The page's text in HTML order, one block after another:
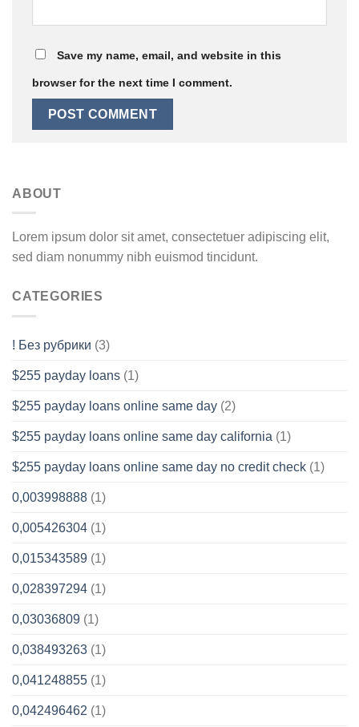
Save my name, email, and website in this
browser for the next time I comment.
ABOUT
Lorem ipsum dolor sit amet, consectetuer adipiscing elit,
sed diam nonummy nibh euismod tincidunt.
CATEGORIES
! Без рубрики (3)
$255 payday loans (1)
$255 payday loans online same day (2)
$255 payday loans online same day california (1)
$255 payday loans online same day no credit check (1)
0,003998888 (1)
0,005426304 (1)
0,015343589 (1)
0,028397294 (1)
0,03036809 (1)
0,038493263 (1)
0,041248855 (1)
0,042496462 (1)